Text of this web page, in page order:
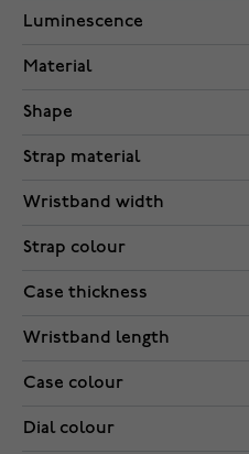
Luminescence
Material
Shape
Strap material
Wristband width
Strap colour
Case thickness
Wristband length
Case colour
Dial colour